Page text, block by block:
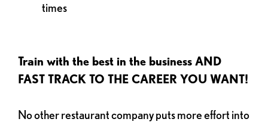
times
Train with the best in the business AND
FAST TRACK TO THE CAREER YOU WANT!
No other restaurant company puts more effort into